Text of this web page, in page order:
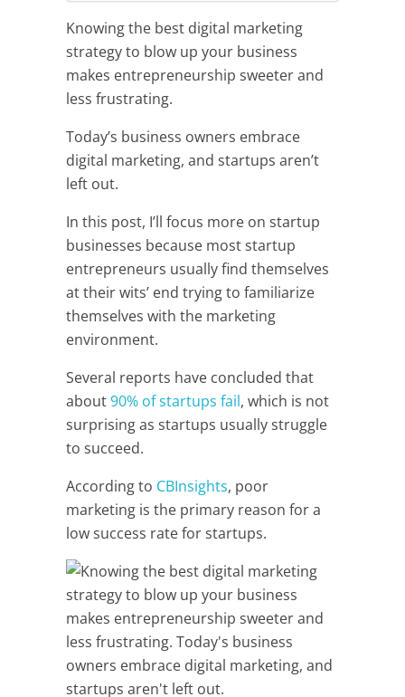
Knowing the best digital marketing
strategy to blow up your business
makes entrepreneurship sweeter and
less frustrating.
Today’s business owners embrace
digital marketing, and startups aren’t
left out.
In this post, I’ll focus more on startup
businesses because most startup
entrepreneurs usually find themselves
at their wits’ end trying to familiarize
themselves with the marketing
environment.
Several reports have concluded that
about90% of startups fail, which is not
surprising as startups usually struggle
to succeed.
According to CBInsights, poor
marketing is the primary reason for a
low success rate for startups.